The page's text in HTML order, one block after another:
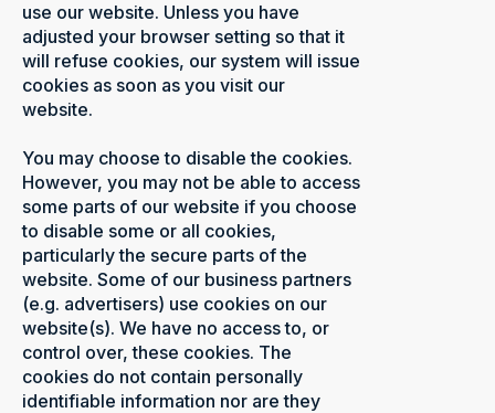
use our website. Unless you have
adjusted your browser setting so that it
will refuse cookies, our system will issue
cookies as soon as you visit our
website.
You may choose to disable the cookies.
However, you may not be able to access
some parts of our website if you choose
to disable some or all cookies,
particularly the secure parts of the
website. Some of our business partners
(e.g. advertisers) use cookies on our
website(s). We have no access to, or
control over, these cookies. The
cookies do not contain personally
identifiable information nor are they